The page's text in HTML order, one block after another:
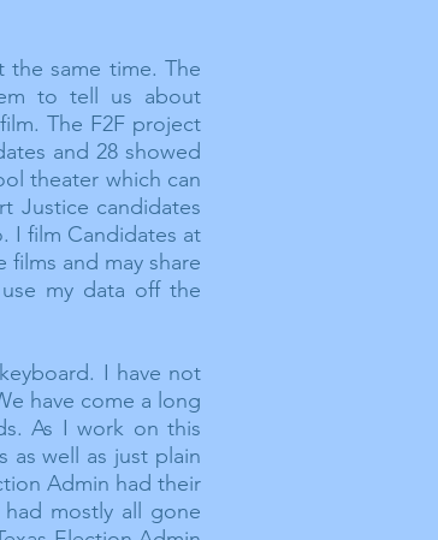
the same time. The
to tell us about
The F2F project
and 28 showed
theater which can
Justice candidates
I film Candidates at
films and may share
my data off the
I have not
have come a long
As I work on this
aswell
as just plain
Admin had their
mostly all gone